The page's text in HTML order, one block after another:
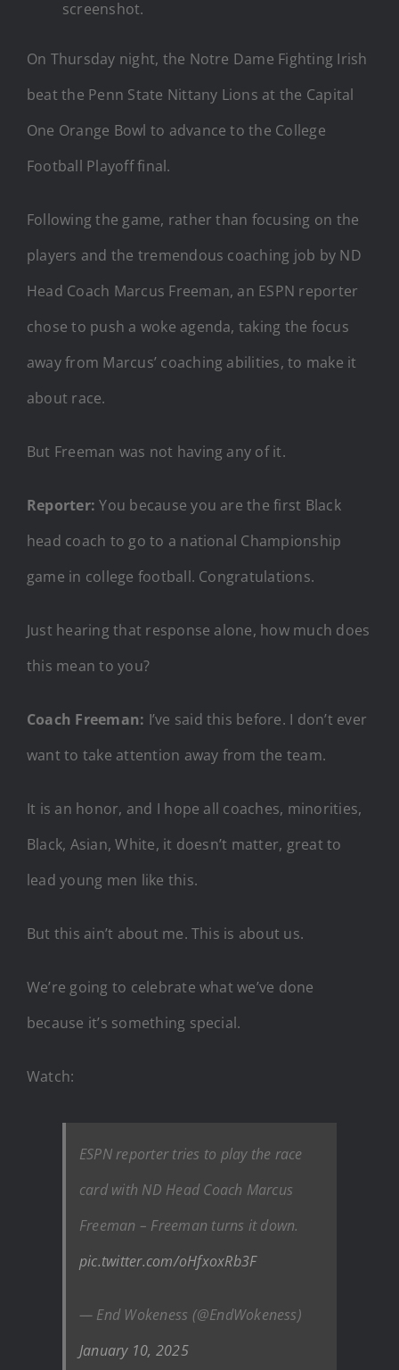
screenshot.
On Thursday night, the Notre Dame Fighting Irish
beat the Penn State Nittany Lions at the Capital
One Orange Bowl to advance to the College
Football Playoff final.
Following the game, rather than focusing on the
players and the tremendous coaching job by ND
Head Coach Marcus Freeman, an ESPN reporter
chose to push a woke agenda, taking the focus
away from Marcus’ coaching abilities, to make it
about race.
But Freeman was not having any of it.
Reporter: You because you are the first Black
head coach to go to a national Championship
game in college football. Congratulations.
Just hearing that response alone, how much does
this mean to you?
Coach Freeman: I’ve said this before. I don’t ever
want to take attention away from the team.
It is an honor, and I hope all coaches, minorities,
Black, Asian, White, it doesn’t matter, great to
lead young men like this.
But this ain’t about me. This is about us.
We’re going to celebrate what we’ve done
because it’s something special.
Watch:
ESPN reporter tries to play the race
card with ND Head Coach Marcus
Freeman – Freeman turns it down.
pic.twitter.com/oHfxoxRb3F
— End Wokeness (@EndWokeness)
January 10, 2025